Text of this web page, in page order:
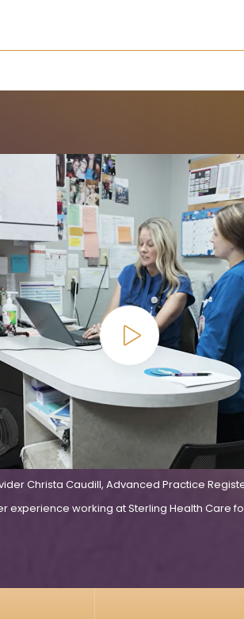
Christa Caudill, Advanced Practice
experience working at Sterling Health Care